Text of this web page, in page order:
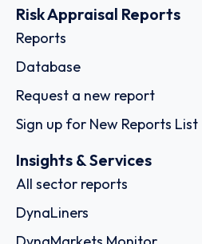
Risk Appraisal Reports
Reports
Database
Request a new report
Sign up for New Reports List
Insights & Services
All sector reports
DynaLiners